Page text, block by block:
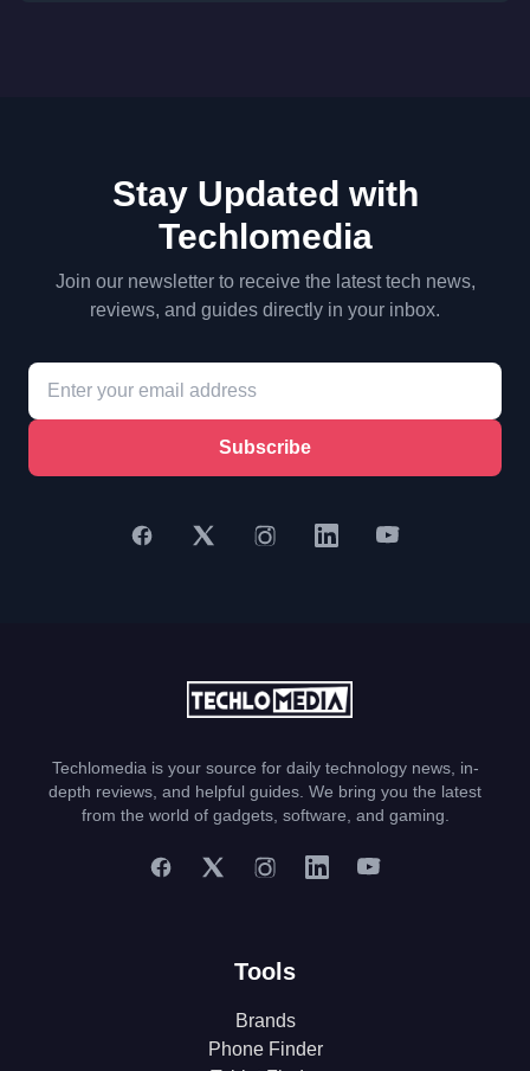
Stay Updated with
Techlomedia
Join our newsletter to receive the latest tech news,
reviews, and guides directly in your inbox.
Subscribe
Techlomedia is your source for daily technology news, in-
depth reviews, and helpful guides. We bring you the latest
from the world of gadgets, software, and gaming.
Tools
Brands
Phone Finder